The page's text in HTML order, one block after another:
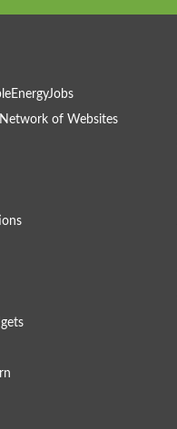
Network of Websites